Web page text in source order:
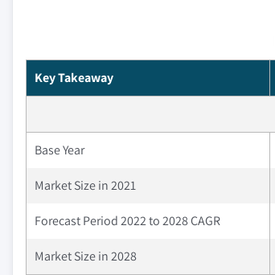
Key Takeaway
Base Year
Market Size in 2021
Forecast Period 2022 to 2028 CAGR
Market Size in 2028